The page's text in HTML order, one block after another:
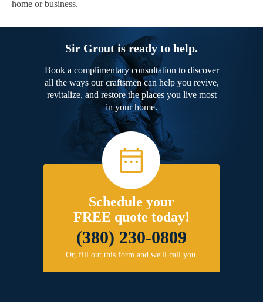
home or business.
Sir Grout is ready to help.
Book a complimentary consultation to discover
all the ways our craftsmen can help you revive,
revitalize, and restore the places you live most
in your home.
Schedule your
FREE quote today!
(380) 230-0809
Or, fill out this form and we'll call you.